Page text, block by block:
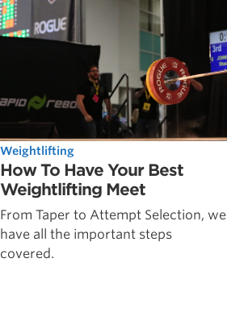
Weightlifting
How To Have Your Best
Weightlifting Meet
From Taper to Attempt Selection, we
have all the important steps
covered.